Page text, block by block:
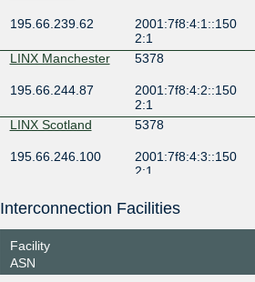
195.66.239.62
2001:7f8:4:1::150
2:1
LINX Manchester
5378
195.66.244.87
2001:7f8:4:2::150
2:1
LINX Scotland
5378
195.66.246.100
2001:7f8:4:3::150
2:1
Interconnection Facilities
Facility
ASN